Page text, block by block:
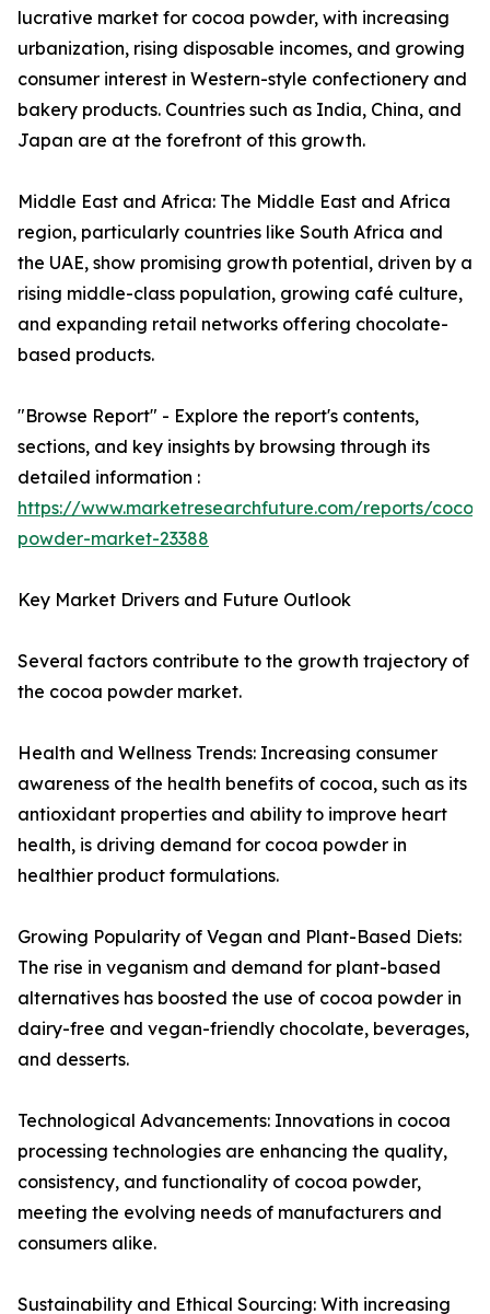
lucrative market for cocoa powder, with increasing
urbanization, rising disposable incomes, and growing
consumer interest in Western-style confectionery and
bakery products. Countries such as India, China, and
Japan are at the forefront of this growth.
Middle East and Africa: The Middle East and Africa
region, particularly countries like South Africa and
the UAE, show promising growth potential, driven by a
rising middle-class population, growing café culture,
and expanding retail networks offering chocolate-
based products.
"Browse Report" - Explore the report's contents,
sections, and key insights by browsing through its
detailed information :
https://www.marketresearchfuture.com/reports/
powder-market-23388
Key Market Drivers and Future Outlook
Several factors contribute to the growth trajectory of
the cocoa powder market.
Health and Wellness Trends: Increasing consumer
awareness of the health benefits of cocoa, such as its
antioxidant properties and ability to improve heart
health, is driving demand for cocoa powder in
healthier product formulations.
Growing Popularity of Vegan and Plant-Based Diets:
The rise in veganism and demand for plant-based
alternatives has boosted the use of cocoa powder in
dairy-free and vegan-friendly chocolate, beverages,
and desserts.
Technological Advancements: Innovations in cocoa
processing technologies are enhancing the quality,
consistency, and functionality of cocoa powder,
meeting the evolving needs of manufacturers and
consumers alike.
Sustainability and Ethical Sourcing: With increasing